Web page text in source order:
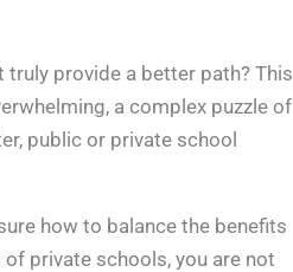
provide a better path? This
a complex puzzle of
public or private school
how to balance the benefits
private schools, you are not